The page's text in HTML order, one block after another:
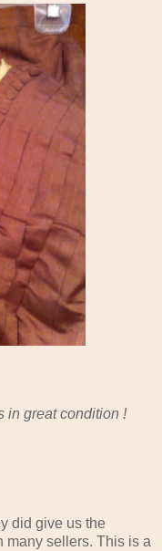
in great condition !
did give us the
many sellers. This is a